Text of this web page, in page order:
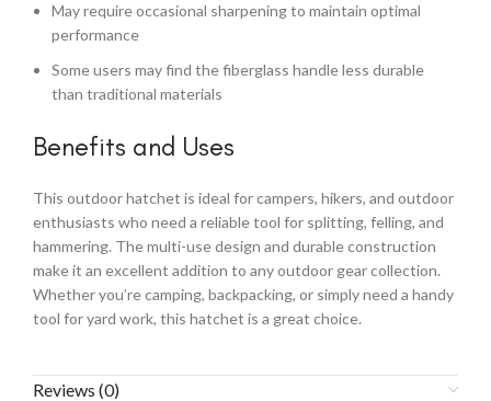
May require occasional sharpening to maintain optimal
performance
Some users may find the fiberglass handle less durable
than traditional materials
Benefits and Uses
This outdoor hatchet is ideal for campers, hikers, and outdoor
enthusiasts who need a reliable tool for splitting, felling, and
hammering. The multi-use design and durable construction
make it an excellent addition to any outdoor gear collection.
Whether you’re camping, backpacking, or simply need a handy
tool for yard work, this hatchet is a great choice.
Reviews (0)